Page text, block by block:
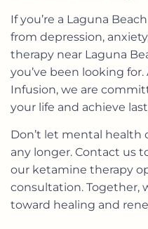
If you’re a Laguna
from depression,
therapy near Laguna
you’ve been looking
Infusion, we are
your life and achieve
Don’t let mental health
any longer. Contact us
our ketamine therapy
consultation. Together,
toward healing and